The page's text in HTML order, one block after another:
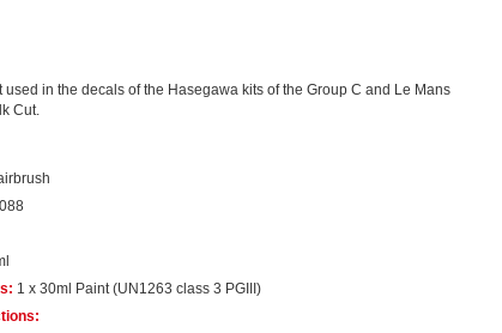
used in the decals of the Hasegawa kits of the Group C and Le Mans
Cut.
1 x 30ml Paint (UN1263 class 3 PGIII)